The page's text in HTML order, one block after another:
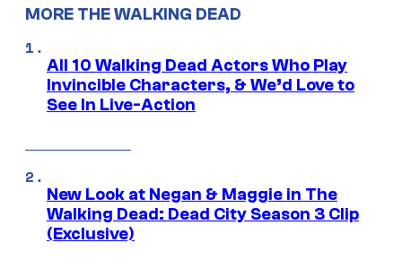
MORE THE WALKING DEAD
All 10 Walking Dead Actors Who Play
Invincible Characters, & We’d Love to
See In Live-Action
New Look at Negan & Maggie in The
Walking Dead: Dead City Season 3 Clip
(Exclusive)